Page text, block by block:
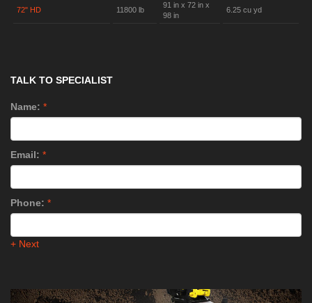
72" HD 11800 lb
91 in x 72 in x
98 in
6.25 cu yd
TALK TO SPECIALIST
Name: *
Email: *
Phone: *
+ Next